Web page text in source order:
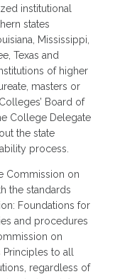
institutional
states
Mississippi,
Texas and
of higher
masters or
Board of
College Delegate
the state
process.
Commission on
the standards
Foundations for
and procedures
on
Principles to all
regardless of